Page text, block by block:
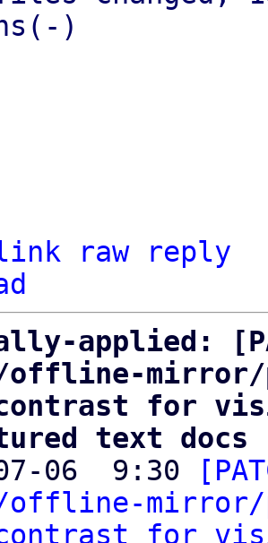
)
raw
reply
applied:
offline-mirror/
for
text docs
06  9:30
offline-mirror/
for